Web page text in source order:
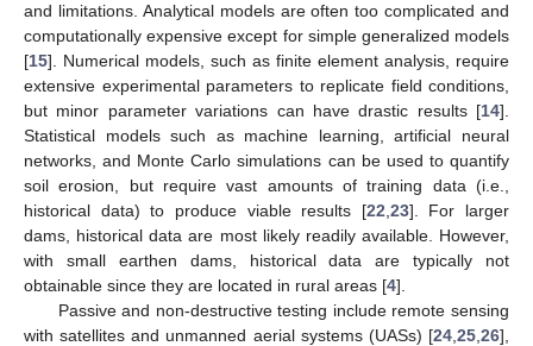
and limitations. Analytical models are often too complicated and
computationally expensive except for simple generalized models
[15]. Numerical models, such as finite element analysis, require
extensive experimental parameters to replicate field conditions,
but minor parameter variations can have drastic results [14].
Statistical models such as machine learning, artificial neural
networks, and Monte Carlo simulations can be used to quantify
soil erosion, but require vast amounts of training data (i.e.,
historical data) to produce viable results [22 23]. For larger
dams, historical data are most likely readily available. However,
with small earthen dams, historical data are typically not
obtainable since they are located in rural areas [4].
Passive and non-destructive testing include remote sensing
with satellites and unmanned aerial systems (UASs) [24 25 26],